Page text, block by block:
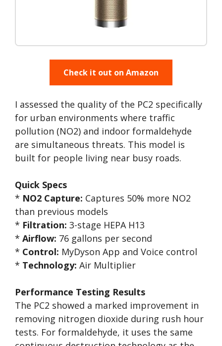
Check it out on Amazon
I assessed the quality of the PC2 specifically
for urban environments where traffic
pollution (NO2) and indoor formaldehyde
are simultaneous threats. This model is
built for people living near busy roads.
Quick Specs
* NO2 Capture: Captures 50% more NO2
than previous models
* Filtration: 3-stage HEPA H13
* Airflow: 76 gallons per second
* Control: MyDyson App and Voice control
* Technology: Air Multiplier
Performance Testing Results
The PC2 showed a marked improvement in
removing nitrogen dioxide during rush hour
tests. For formaldehyde, it uses the same